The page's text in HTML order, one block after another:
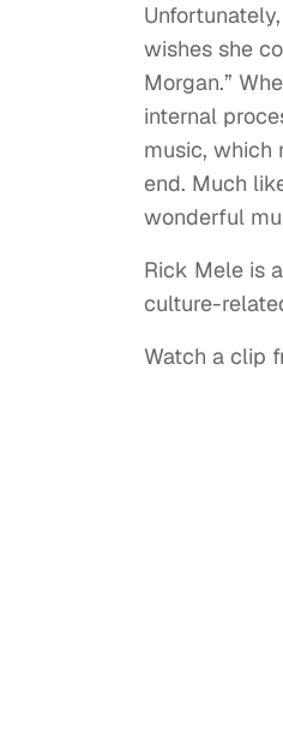
wishes she
Morgan.”
internal
music, which
end. Much
wonderful
Rick Mele is
culture-
Watch a clip